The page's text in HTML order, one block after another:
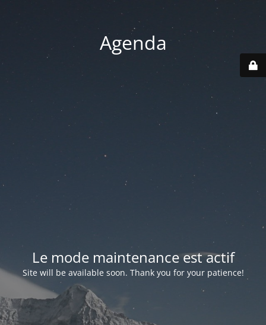
Agenda
Le mode maintenance est actif
Site will be available soon. Thank you for your patience!